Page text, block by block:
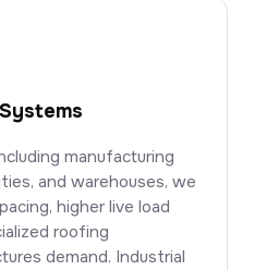
manufacturing
and warehouses, we
higher live load
roofing
demand. Industrial